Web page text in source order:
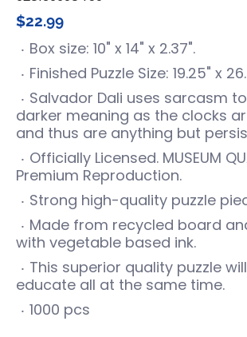
$22.99
Box size: 10" x 14" x 2.37".
Finished Puzzle Size: 19.25" x
Salvador Dali uses sarcasm
darker meaning as the clocks
and thus are anything but
Officially Licensed. MUSEUM
Premium Reproduction.
Strong high-quality puzzle
Made from recycled board
with vegetable based ink.
This superior quality puzzle
educate all at the same time.
1000 pcs